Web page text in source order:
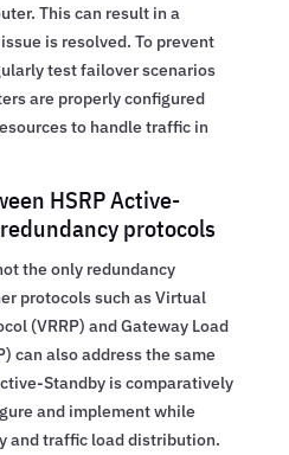
This can result in a
is resolved. To prevent
test failover scenarios
are properly configured
to handle traffic in
HSRP Active-
protocols
the only redundancy
protocols such as Virtual
(VRRP) and Gateway Load
can also address the same
Standby is comparatively
and implement while
and traffic load distribution.